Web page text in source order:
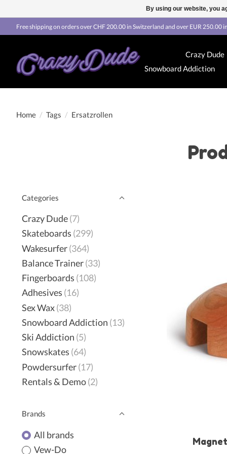
Free shipping on orders over CHF 200.00 in Switzerland and over EUR 250.00
Crazy Dude
Snowboard Addiction
Home / Tags / Ersatzrollen
Categories
Crazy Dude(7)
Skateboards (299)
Wakesurfer(364)
Balance Trainer(33)
Fingerboards (108)
Adhesives (16)
Sex Wax(38)
Snowboard Addiction (13)
Ski Addiction (5)
Snowskates (64)
Powdersurfer(17)
Rentals & Demo(2)
Brands
All brands
Vew-Do
By using our website, you